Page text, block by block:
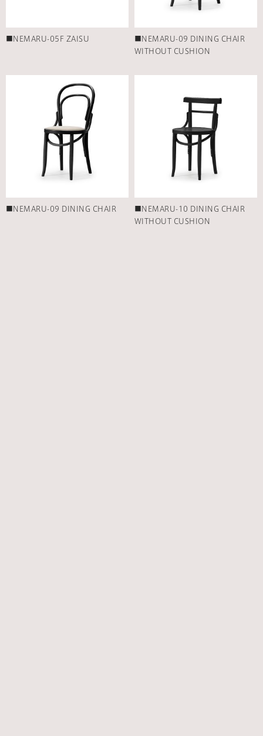
■NEMARU-05F ZAISU
■NEMARU-09 DINING CHAIR
WITHOUT CUSHION
■NEMARU-09 DINING CHAIR
■NEMARU-10 DINING CHAIR
WITHOUT CUSHION